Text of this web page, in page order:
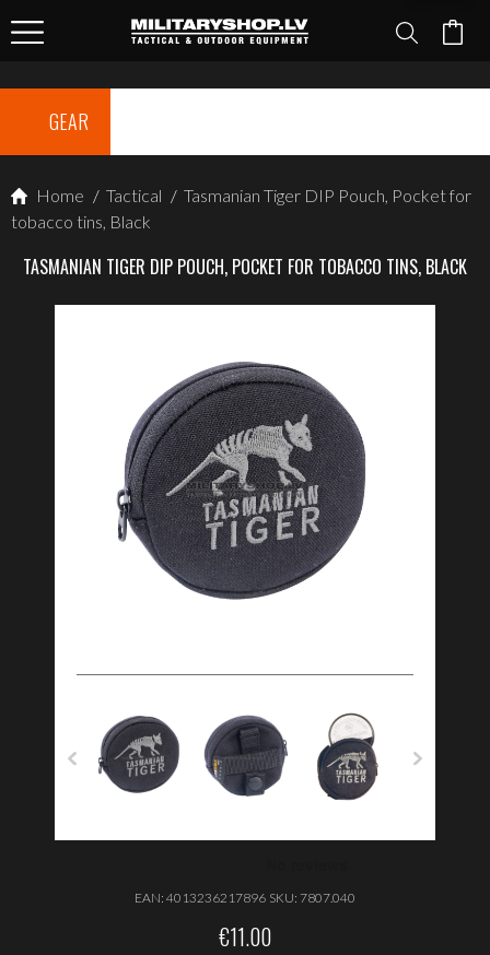
GEAR
Home / Tactical / Tasmanian Tiger DIP Pouch, Pocket for
tobacco tins, Black
TASMANIAN TIGER DIP POUCH, POCKET FOR TOBACCO TINS, BLACK
EAN: 4013236217896 SKU: 7807.040
€11.00